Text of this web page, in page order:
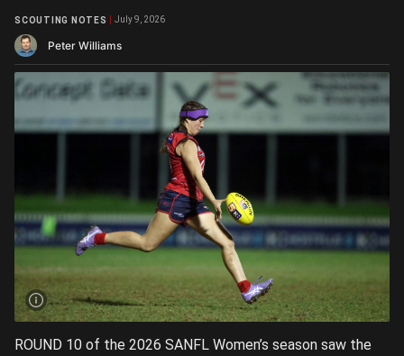
Peter Williams
SCOUTING NOTES July 9, 2026
ROUND 10 of the 2026 SANFL Women’s season saw the